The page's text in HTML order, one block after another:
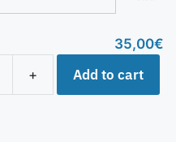
35,00€
+ Add to cart